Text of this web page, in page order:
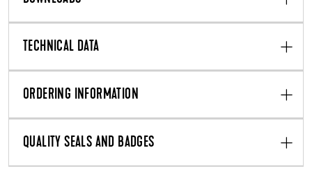
TECHNICAL DATA
ORDERING INFORMATION
QUALITY SEALS AND BADGES